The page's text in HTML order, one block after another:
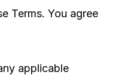
Terms. You agree
applicable